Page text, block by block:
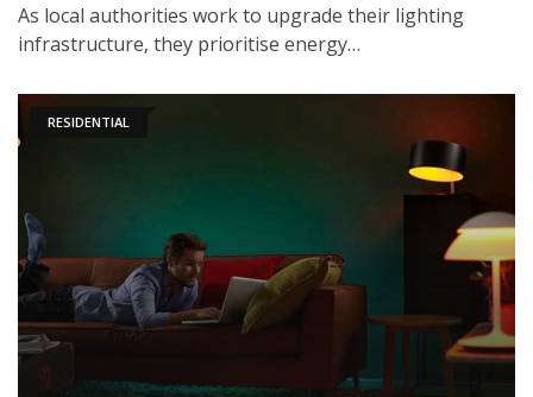
As local authorities work to upgrade their lighting
infrastructure, they prioritise energy…
RESIDENTIAL